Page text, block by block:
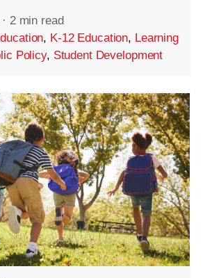
· 2 min read
, K-12 Education, Learning
Policy, Student Development